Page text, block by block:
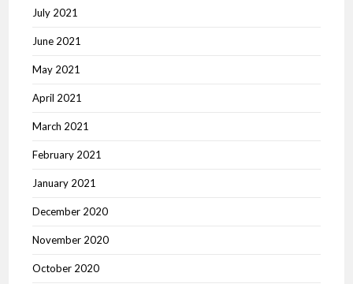
July 2021
June 2021
May 2021
April 2021
March 2021
February 2021
January 2021
December 2020
November 2020
October 2020